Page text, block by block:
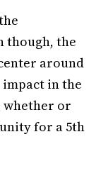
though, the
around
in the
whether or
for a 5th